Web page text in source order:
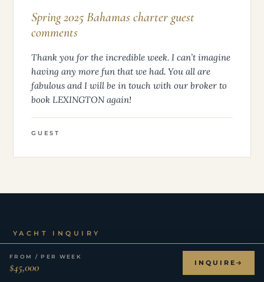
Spring 2025 Bahamas charter guest
comments
Thank you for the incredible week. I can’t imagine
having any more fun that we had. You all are
fabulous and I will be in touch with our broker to
book LEXINGTON again!
GUEST
YACHT INQUIRY
Inquireabout LEXINGTON.
FROM / PER WEEK
$45,000 INQUIRE